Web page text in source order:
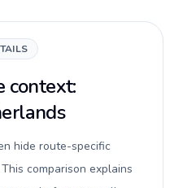
context:
hide route-specific
comparison explains